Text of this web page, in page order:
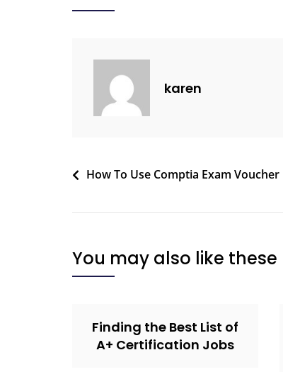
karen
How To Use Comptia Exam Voucher
You may also like these
Finding the Best List of
A+ Certification Jobs